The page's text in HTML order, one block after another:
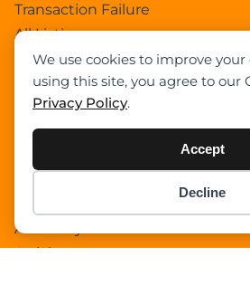
We use cookies to improve your
using this site, you agree to our
Privacy Policy.
Accept
Decline
Transaction Failure
All Listings
Sign In
Select Your Plan
Sign In
Confirm Payment Details
Academy
Articles
0 items -$0.00